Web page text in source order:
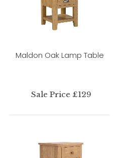
Maldon Oak Lamp Table
Sale Price £129